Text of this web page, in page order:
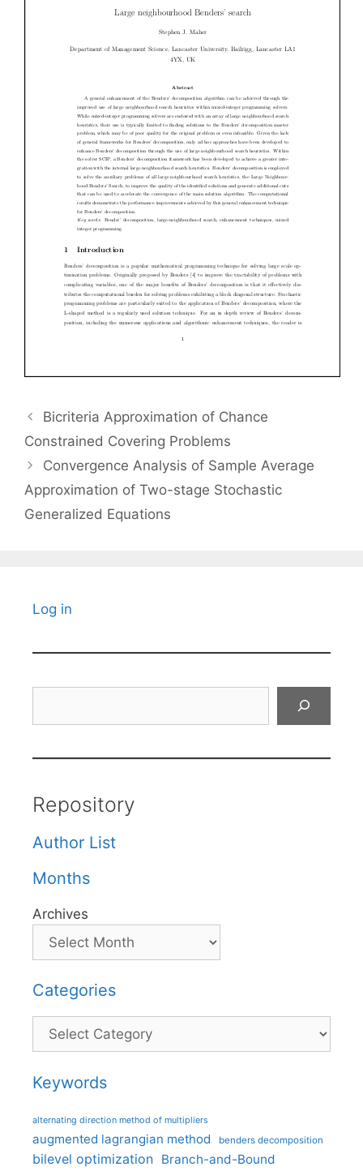
Bicriteria Approximation of Chance
Constrained Covering Problems
Convergence Analysis of Sample Average
Approximation of Two-stage Stochastic
Generalized Equations
Log in
Repository
Author List
Months
Archives
Categories
Categories
Keywords
alternating direction method of multipliers
augmented lagrangian method benders decomposition
bilevel optimization Branch-and-Bound